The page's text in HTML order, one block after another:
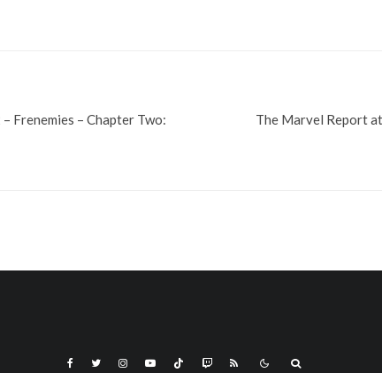
Frenemies – Chapter Two:
The Marvel Report